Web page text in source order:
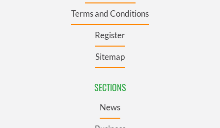
Terms and Conditions
Register
Sitemap
SECTIONS
News